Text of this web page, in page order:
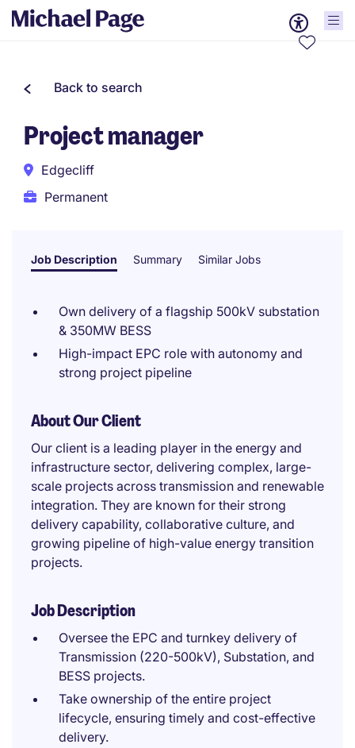
Back to search
Project manager
Edgecliff
Permanent
Job Description Summary Similar Jobs
Own delivery of a flagship 500kV substation
& 350MW BESS
High-impact EPC role with autonomy and
strong project pipeline
About Our Client
Our client is a leading player in the energy and
infrastructure sector, delivering complex, large-
scale projects across transmission and renewable
integration. They are known for their strong
delivery capability, collaborative culture, and
growing pipeline of high-value energy transition
projects.
Job Description
Oversee the EPC and turnkey delivery of
Transmission (220-500kV), Substation, and
BESS projects.
Take ownership of the entire project
lifecycle, ensuring timely and cost-effective
delivery.